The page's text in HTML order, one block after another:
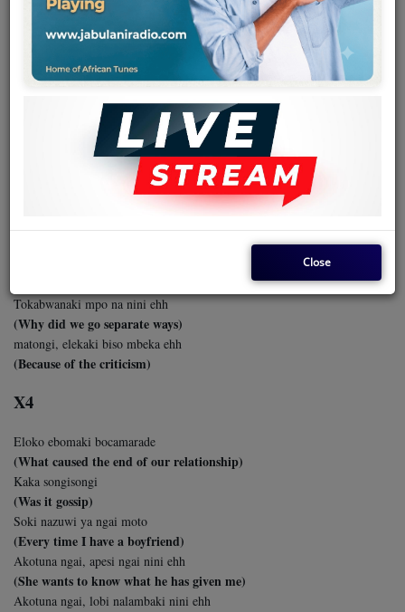
Team
Events
November 01, 2024 - 06:50 PM
MASSU - JOLIE DETTA & TPOK
JAZZ
Massu tozalaki kotambola ehh
(Massu we used to walk together)
Tokabwanaki mpo na nini ehh
(Why did we go separate ways)
matongi, elekaki biso mbeka ehh
(Because of the criticism)
X4
Eloko ebomaki bocamarade
(What caused the end of our relationship)
Kaka songisongi
(Was it gossip)
Soki nazuwi ya ngai moto
(Every time I have a boyfriend)
Akotuna ngai, apesi ngai nini ehh
(She wants to know what he has given me)
Akotuna ngai, lobi nalambaki nini ehh
Close